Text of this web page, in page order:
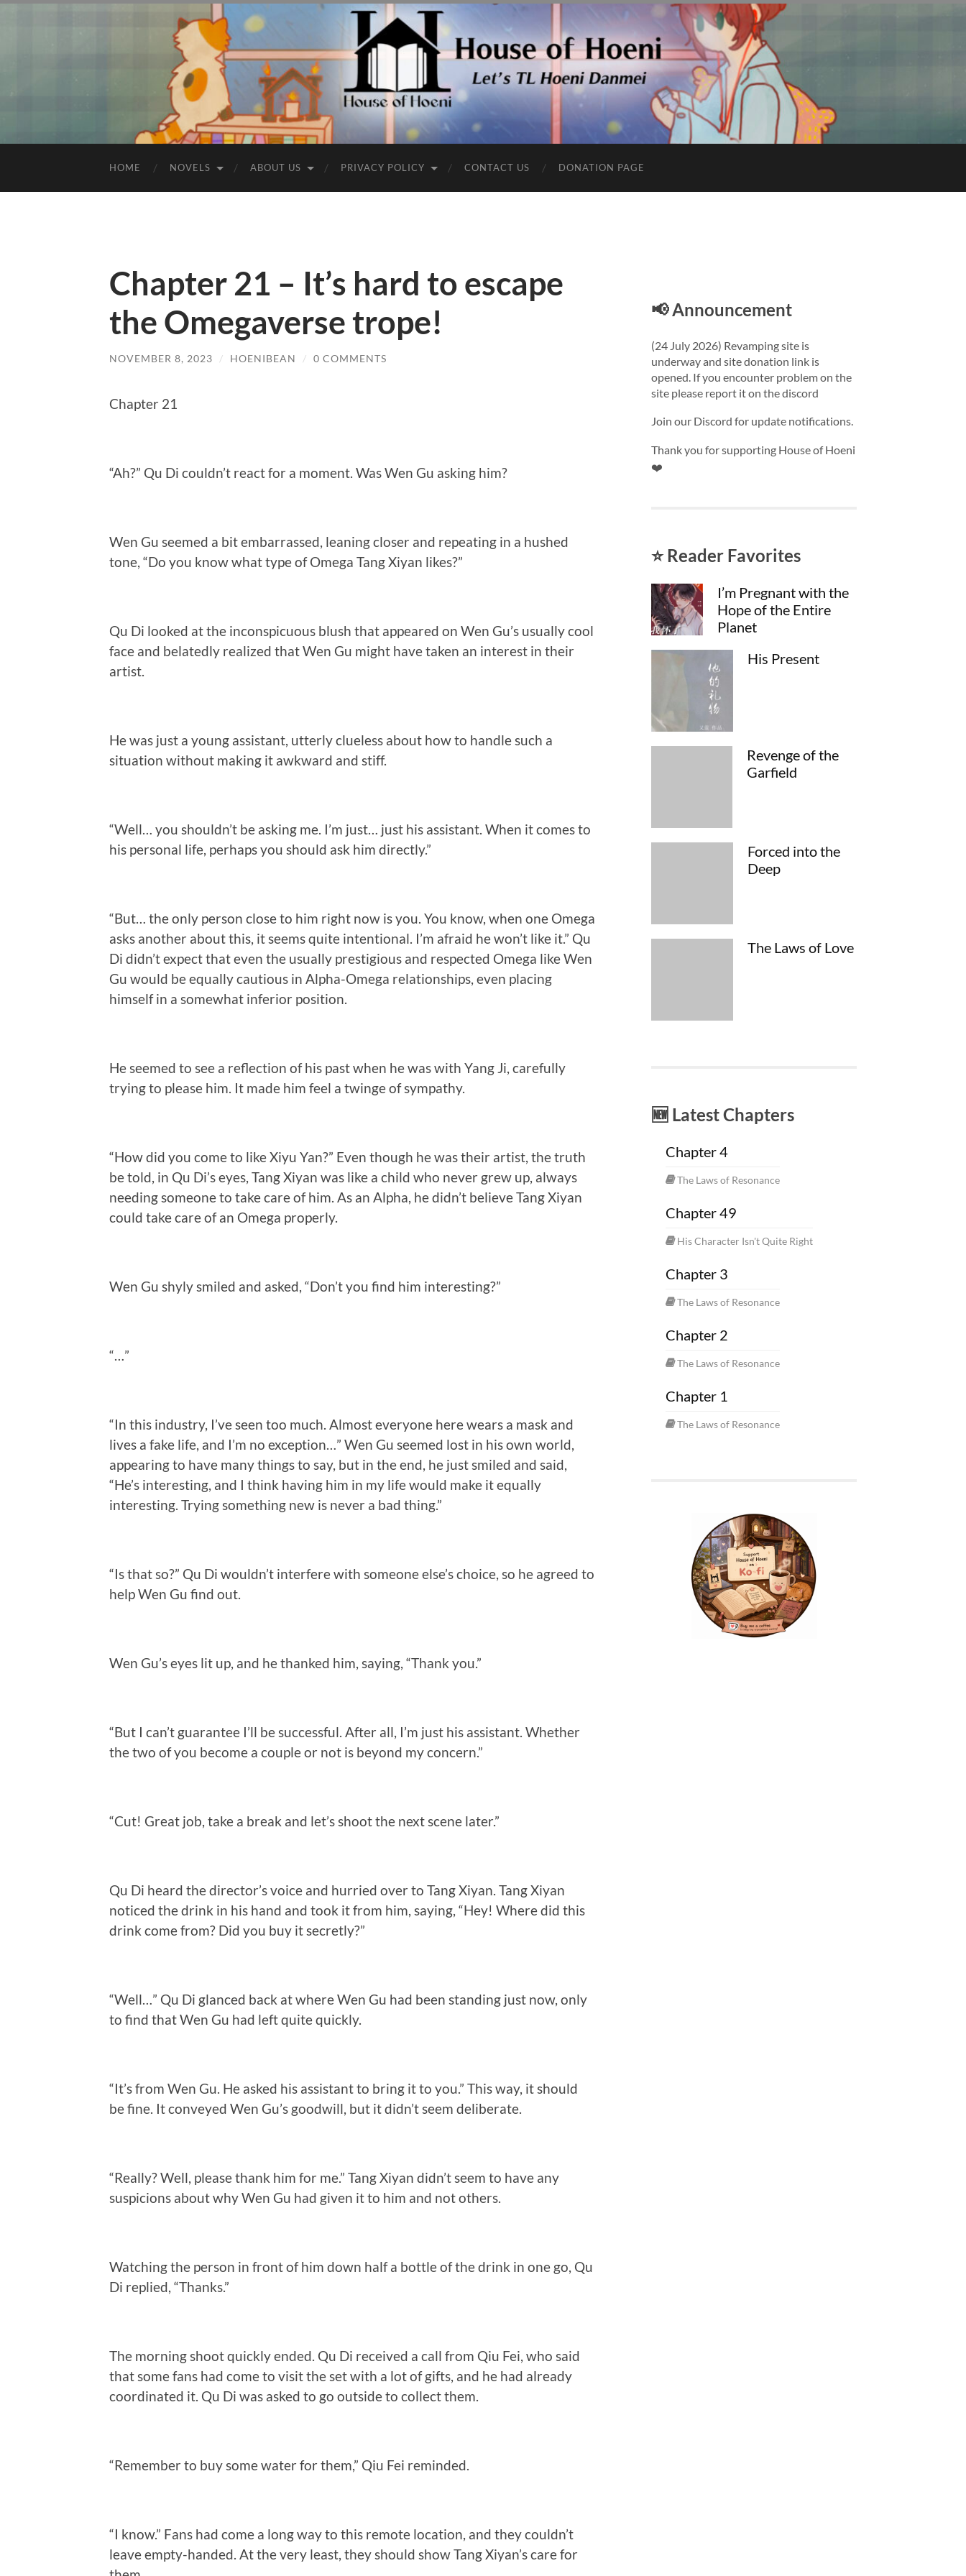
HOME NOVELS ABOUT US PRIVACY POLICY CONTACT US DONATION PAGE
Chapter 21 – It’s hard to escape
the Omegaverse trope!
NOVEMBER 8, 2023 / HOENIBEAN / 0 COMMENTS
Chapter 21
“Ah?” Qu Di couldn’t react for a moment. Was Wen Gu asking him?
Wen Gu seemed a bit embarrassed, leaning closer and repeating in a hushed
tone, “Do you know what type of Omega Tang Xiyan likes?”
Qu Di looked at the inconspicuous blush that appeared on Wen Gu’s usually cool
face and belatedly realized that Wen Gu might have taken an interest in their
artist.
He was just a young assistant, utterly clueless about how to handle such a
situation without making it awkward and stiff.
“Well… you shouldn’t be asking me. I’m just… just his assistant. When it comes to
his personal life, perhaps you should ask him directly.”
“But… the only person close to him right now is you. You know, when one Omega
asks another about this, it seems quite intentional. I’m afraid he won’t like it.” Qu
Di didn’t expect that even the usually prestigious and respected Omega like Wen
Gu would be equally cautious in Alpha-Omega relationships, even placing
himself in a somewhat inferior position.
He seemed to see a reflection of his past when he was with Yang Ji, carefully
trying to please him. It made him feel a twinge of sympathy.
“How did you come to like Xiyu Yan?” Even though he was their artist, the truth
be told, in Qu Di’s eyes, Tang Xiyan was like a child who never grew up, always
needing someone to take care of him. As an Alpha, he didn’t believe Tang Xiyan
could take care of an Omega properly.
Wen Gu shyly smiled and asked, “Don’t you find him interesting?”
“…”
“In this industry, I’ve seen too much. Almost everyone here wears a mask and
lives a fake life, and I’m no exception…” Wen Gu seemed lost in his own world,
appearing to have many things to say, but in the end, he just smiled and said,
“He’s interesting, and I think having him in my life would make it equally
interesting. Trying something new is never a bad thing.”
“Is that so?” Qu Di wouldn’t interfere with someone else’s choice, so he agreed to
help Wen Gu find out.
Wen Gu’s eyes lit up, and he thanked him, saying, “Thank you.”
“But I can’t guarantee I’ll be successful. After all, I’m just his assistant. Whether
the two of you become a couple or not is beyond my concern.”
“Cut! Great job, take a break and let’s shoot the next scene later.”
Qu Di heard the director’s voice and hurried over to Tang Xiyan. Tang Xiyan
noticed the drink in his hand and took it from him, saying, “Hey! Where did this
drink come from? Did you buy it secretly?”
“Well…” Qu Di glanced back at where Wen Gu had been standing just now, only
to find that Wen Gu had left quite quickly.
“It’s from Wen Gu. He asked his assistant to bring it to you.” This way, it should
be fine. It conveyed Wen Gu’s goodwill, but it didn’t seem deliberate.
“Really? Well, please thank him for me.” Tang Xiyan didn’t seem to have any
suspicions about why Wen Gu had given it to him and not others.
Watching the person in front of him down half a bottle of the drink in one go, Qu
Di replied, “Thanks.”
The morning shoot quickly ended. Qu Di received a call from Qiu Fei, who said
that some fans had come to visit the set with a lot of gifts, and he had already
coordinated it. Qu Di was asked to go outside to collect them.
“Remember to buy some water for them,” Qiu Fei reminded.
“I know.” Fans had come a long way to this remote location, and they couldn’t
leave empty-handed. At the very least, they should show Tang Xiyan’s care for
📢 Announcement
(24 July 2026) Revamping site is
underway and site donation link is
opened. If you encounter problem on the
site please report it on the discord
Join our Discord for update notifications.
Thank you for supporting House of Hoeni
❤️
⭐ Reader Favorites
I’m Pregnant with the
Hope of the Entire
Planet
His Present
Revenge of the
Garfield
Forced into the
Deep
The Laws of Love
🆕 Latest Chapters
Chapter 4
The Laws of Resonance
Chapter 49
His Character Isn't Quite Right
Chapter 3
The Laws of Resonance
Chapter 2
The Laws of Resonance
Chapter 1
The Laws of Resonance